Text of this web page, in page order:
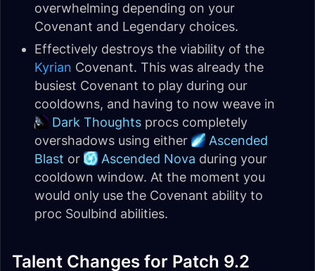
overwhelming depending on your
Covenant and Legendary choices.
Effectively destroys the viability of the
Kyrian Covenant. This was already the
busiest Covenant to play during our
cooldowns, and having to now weave in
Dark Thoughts procs completely
overshadows using either
Ascended
Blast or Ascended Nova during your
cooldown window. At the moment you
would only use the Covenant ability to
proc Soulbind abilities.
Talent Changes for Patch 9.2